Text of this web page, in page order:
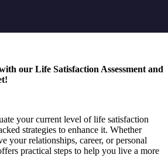
our Life Satisfaction Assessment and
your current level of life satisfaction
strategies to enhance it. Whether
your relationships, career, or personal
practical steps to help you live a more